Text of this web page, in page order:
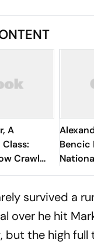
A
Crawl
Bencic
survived a
over he hit
but the high full